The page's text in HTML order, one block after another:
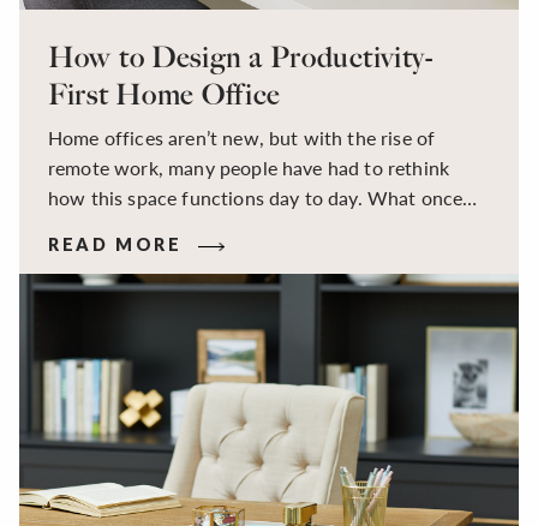
How to Design a Productivity-
First Home Office
Home offices aren’t new, but with the rise of
remote work, many people have had to rethink
how this space functions day to day. What once
table or a quiet corner in a spare room has now
become a central part of daily routines. With that
clutter, uncomfortable furniture, poor lighting, and
a lack of organization can all make it difficult to
stay focused and productive.
READ MORE